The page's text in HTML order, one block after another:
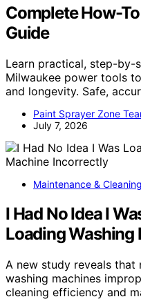
Complete How-
Guide
Learn practical, step-by-
Milwaukee power tools
and longevity. Safe,
Paint Sprayer Zone
July 7, 2026
Maintenance & Cleaning
I Had No Idea I
Loading
A new study reveals
washing machines
cleaning efficiency and